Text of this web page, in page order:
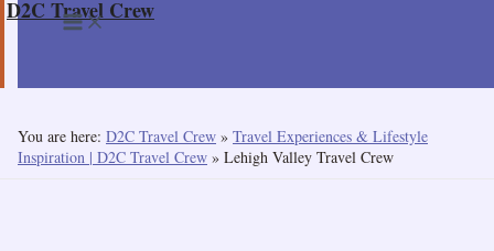
Skip
D2C Travel Crew
You are here: D2C Travel Crew » Travel Experiences & Lifestyle
Inspiration | D2C Travel Crew » Lehigh Valley Travel Crew